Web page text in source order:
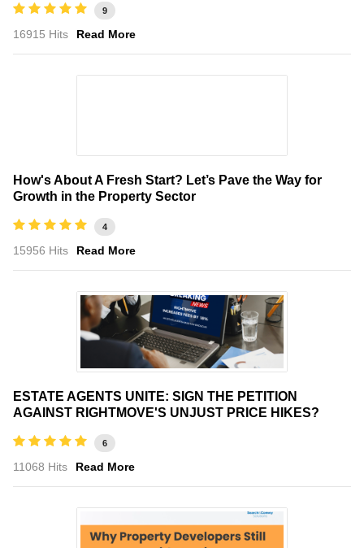
9
16915 Hits Read More
How's About A Fresh Start? Let’s Pave the Way for
Growth in the Property Sector
4
15956 Hits Read More
ESTATE AGENTS UNITE: SIGN THE PETITION
AGAINST RIGHTMOVE'S UNJUST PRICE HIKES?
6
11068 Hits Read More